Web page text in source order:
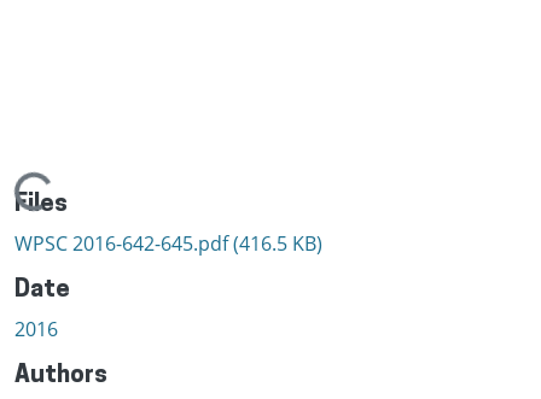
Loading...
Files
WPSC 2016-642-645.pdf(416.5 KB)
Date
2016
Authors